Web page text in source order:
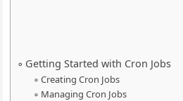
Getting Started with Cron Jobs
Creating Cron Jobs
Managing Cron Jobs